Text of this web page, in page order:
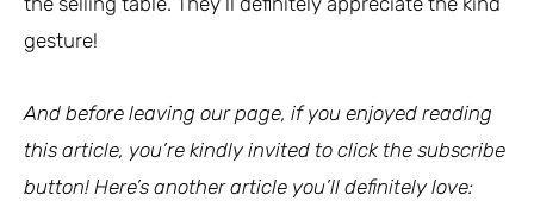
gesture!
And before leaving our page, if you enjoyed reading
this article, you’re kindly invited to click the subscribe
button! Here’s another article you’ll definitely love: